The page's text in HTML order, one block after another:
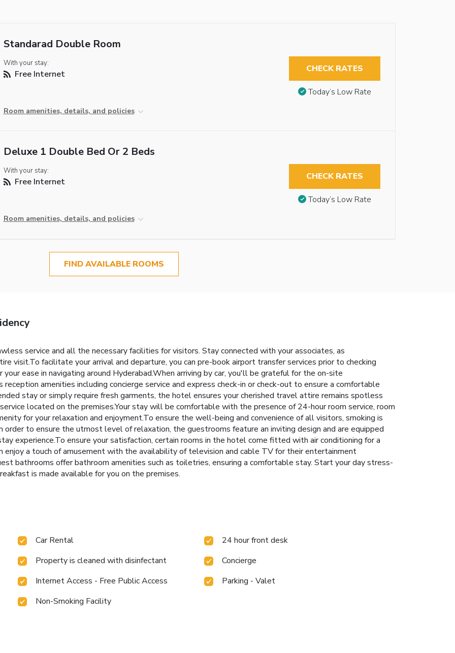
Standarad Double Room
With your stay:
Free Internet
Room amenities, details, and policies
CHECK RATES
Today’s Low Rate
Deluxe 1 Double Bed Or 2 Beds
With your stay:
Free Internet
Room amenities, details, and policies
CHECK RATES
Today’s Low Rate
FIND AVAILABLE ROOMS
service and all the necessary facilities for visitors. Stay connected with your associates, as
visit.To facilitate your arrival and departure, you can pre-book airport transfer services prior to checking
ease in navigating around Hyderabad.When arriving by car, you'll be grateful for the on-site
amenities including concierge service and express check-in or check-out to ensure a comfortable
stay or simply require fresh garments, the hotel ensures your cherished travel attire remains spotless
located on the premises.Your stay will be comfortable with the presence of 24-hour room service, room
for your relaxation and enjoyment.To ensure the well-being and convenience of all visitors, smoking is
to ensure the utmost level of relaxation, the guestrooms feature an inviting design and are equipped
experience.To ensure your satisfaction, certain rooms in the hotel come fitted with air conditioning for a
enjoy a touch of amusement with the availability of television and cable TV for their entertainment
bathrooms offer bathroom amenities such as toiletries, ensuring a comfortable stay. Start your day stress-
is made available for you on the premises.
Car Rental
24 hour front desk
Property is cleaned with disinfectant
Concierge
Internet Access - Free Public Access
Parking - Valet
Non-Smoking Facility